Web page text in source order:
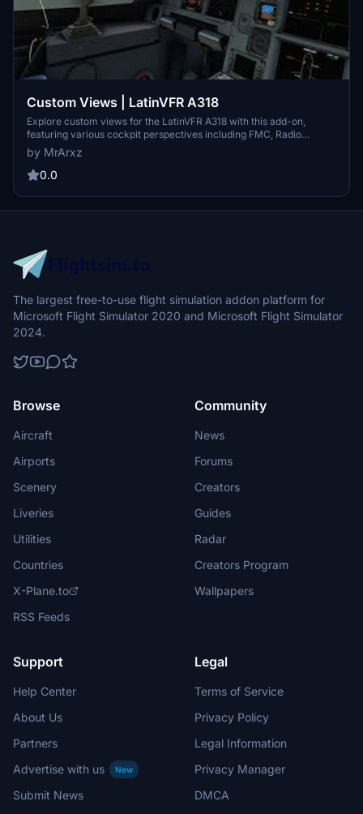
Custom Views | LatinVFR A318
Explore custom views for the LatinVFR A318 with this add-on,
featuring various cockpit perspectives including FMC, Radio
Panels, Captain view, and more.
by MrArxz
0.0
The largest free-to-use flight simulation addon platform for
Microsoft Flight Simulator 2020 and Microsoft Flight Simulator
2024.
Browse
Aircraft
Airports
Scenery
Liveries
Utilities
Countries
X-Plane.to
RSS Feeds
Community
News
Forums
Creators
Guides
Radar
Creators Program
Wallpapers
Support
Help Center
About Us
Partners
Advertise with us
New
Submit News
Legal
Terms of Service
Privacy Policy
Legal Information
Privacy Manager
DMCA